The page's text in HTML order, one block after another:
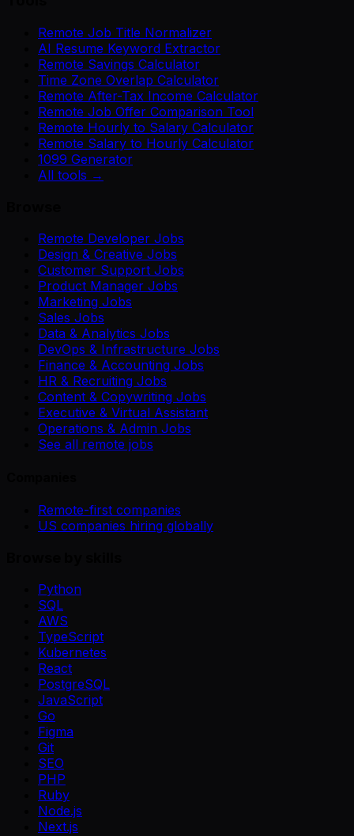
Remote Job Title Normalizer
AI Resume Keyword Extractor
Remote Savings Calculator
Time Zone Overlap Calculator
Remote After-Tax Income Calculator
Remote Job Offer Comparison Tool
Remote Hourly to Salary Calculator
Remote Salary to Hourly Calculator
1099 Generator
All tools →
Remote Developer Jobs
Design & Creative Jobs
Customer Support Jobs
Product Manager Jobs
Marketing Jobs
Sales Jobs
Data & Analytics Jobs
DevOps & Infrastructure Jobs
Finance & Accounting Jobs
HR & Recruiting Jobs
Content & Copywriting Jobs
Executive & Virtual Assistant
Operations & Admin Jobs
See all remote jobs
Remote-first companies
US companies hiring globally
Python
SQL
AWS
TypeScript
Kubernetes
React
PostgreSQL
JavaScript
Go
Figma
Git
SEO
PHP
Ruby
Node.js
Next.js